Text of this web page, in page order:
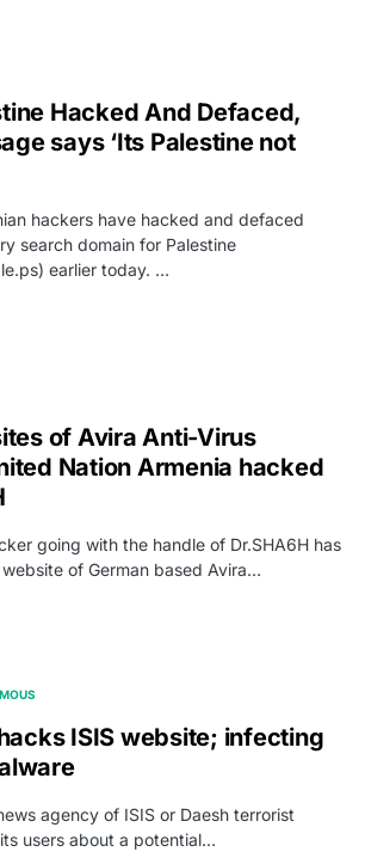
Hacked And Defaced,
says ‘Its Palestine not
hackers have hacked and defaced
search domain for Palestine
earlier today. …
of Avira Anti-Virus
Nation Armenia hacked
going with the handle of Dr.SHA6H has
of German based Avira…
ISIS website; infecting
agency of ISIS or Daesh terrorist
users about a potential…